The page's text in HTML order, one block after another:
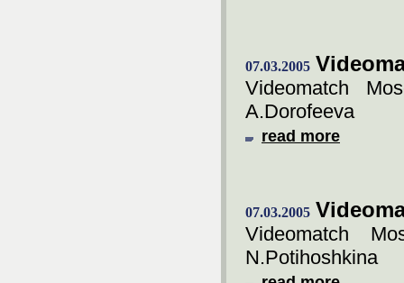
07.03.2005
Videomatch
A.Dorofeeva
read more
07.03.2005
Videomatch
N.Potihoshkina